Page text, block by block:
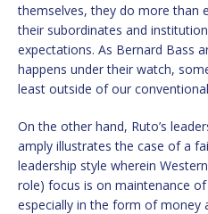
themselves, they do more than
their subordinates and
expectations. As Bernard Bass
happens under their watch,
least outside of our
On the other hand, Ruto’s
amply illustrates the case of a
leadership style wherein
role) focus is on maintenance
especially in the form of money